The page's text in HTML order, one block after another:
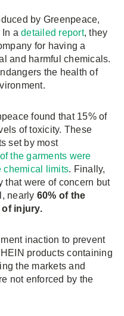
by Greenpeace,
a detailed report, they
for having a
and harmful chemicals.
the health of
found that 15% of
of toxicity. These
set by most
the garments were
chemical limits. Finally,
that were of concern but
nearly 60% of the
injury.
inaction to prevent
products containing
the markets and
not enforced by the